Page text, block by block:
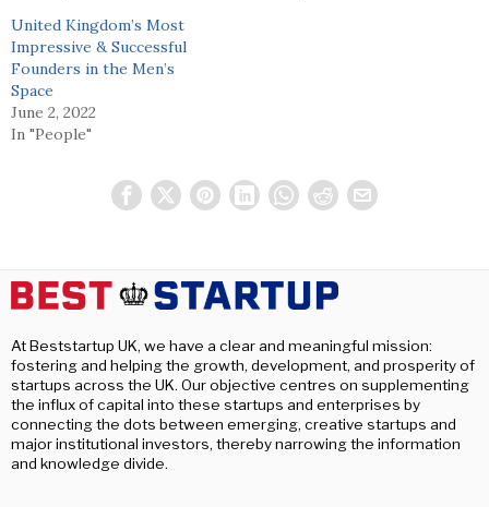
United Kingdom’s Most
Impressive & Successful
Founders in the Men’s
Space
June 2, 2022
In "People"
At Beststartup UK, we have a clear and meaningful mission:
fostering and helping the growth, development, and prosperity of
startups across the UK. Our objective centres on supplementing
the influx of capital into these startups and enterprises by
connecting the dots between emerging, creative startups and
major institutional investors, thereby narrowing the information
and knowledge divide.